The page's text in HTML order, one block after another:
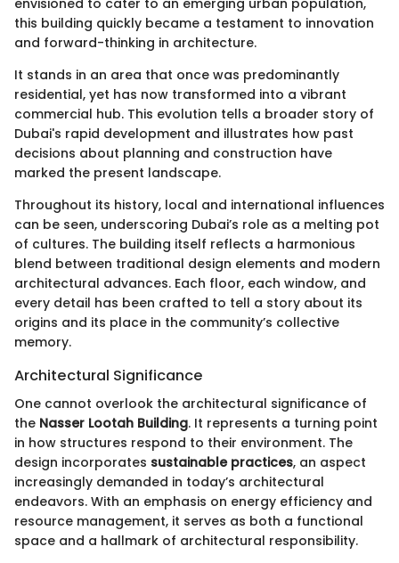
this building quickly became a testament to innovation
and forward-thinking in architecture.
It stands in an area that once was predominantly
residential, yet has now transformed into a vibrant
commercial hub. This evolution tells a broader story of
Dubai's rapid development and illustrates how past
decisions about planning and construction have
marked the present landscape.
Throughout its history, local and international influences
can be seen, underscoring Dubai’s role as a melting pot
of cultures. The building itself reflects a harmonious
blend between traditional design elements and modern
architectural advances. Each floor, each window, and
every detail has been crafted to tell a story about its
origins and its place in the community’s collective
memory.
Architectural Significance
One cannot overlook the architectural significance of
the Nasser Lootah Building. It represents a turning point
in how structures respond to their environment. The
design incorporates sustainable practices, an aspect
increasingly demanded in today’s architectural
endeavors. With an emphasis on energy efficiency and
resource management, it serves as both a functional
space and a hallmark of architectural responsibility.